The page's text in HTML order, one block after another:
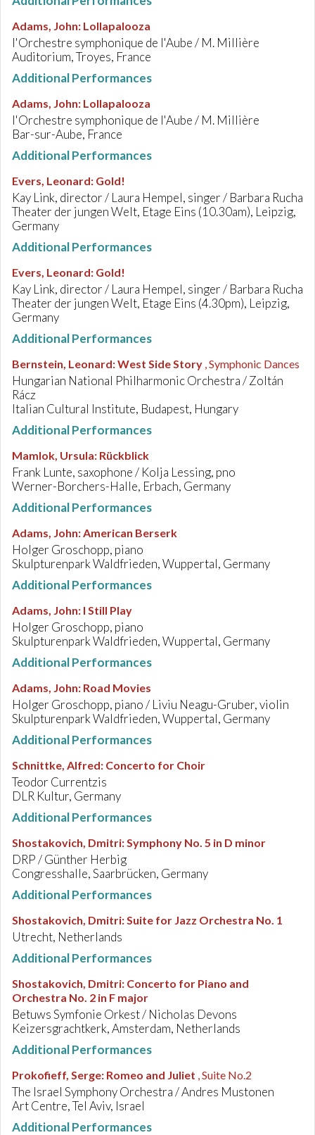
Adams, John: Lollapalooza
l'Orchestre symphonique de l'Aube / M. Millière
Auditorium, Troyes, France
Additional Performances
Adams, John: Lollapalooza
l'Orchestre symphonique de l'Aube / M. Millière
Bar-sur-Aube, France
Additional Performances
Evers, Leonard: Gold!
Kay Link, director / Laura Hempel, singer / Barbara Rucha
Theater der jungen Welt, Etage Eins (10.30am), Leipzig,
Germany
Additional Performances
Evers, Leonard: Gold!
Kay Link, director / Laura Hempel, singer / Barbara Rucha
Theater der jungen Welt, Etage Eins (4.30pm), Leipzig,
Germany
Additional Performances
Bernstein, Leonard:West Side Story , Symphonic Dances
Hungarian National Philharmonic Orchestra / Zoltán
Rácz
Italian Cultural Institute, Budapest, Hungary
Additional Performances
Mamlok, Ursula: Rückblick
Frank Lunte, saxophone / Kolja Lessing, pno
Werner-Borchers-Halle, Erbach, Germany
Additional Performances
Adams, John:American Berserk
Holger Groschopp, piano
Skulpturenpark Waldfrieden, Wuppertal, Germany
Additional Performances
Adams, John: I Still Play
Holger Groschopp, piano
Skulpturenpark Waldfrieden, Wuppertal, Germany
Additional Performances
Adams, John: Road Movies
Holger Groschopp, piano / Liviu Neagu-Gruber, violin
Skulpturenpark Waldfrieden, Wuppertal, Germany
Additional Performances
Schnittke, Alfred: Concerto for Choir
Teodor Currentzis
DLR Kultur, Germany
Additional Performances
Shostakovich, Dmitri:Symphony No. 5 in D minor
DRP / Günther Herbig
Congresshalle, Saarbrücken, Germany
Additional Performances
Shostakovich, Dmitri:Suite for Jazz Orchestra No. 1
Utrecht, Netherlands
Additional Performances
Shostakovich, Dmitri: Concerto for Piano and
Orchestra No. 2 in F major
Betuws Symfonie Orkest / Nicholas Devons
Keizersgrachtkerk, Amsterdam, Netherlands
Additional Performances
Prokofieff, Serge: Romeo and Juliet , Suite No.2
The Israel Symphony Orchestra / Andres Mustonen
Art Centre, Tel Aviv, Israel
Additional Performances